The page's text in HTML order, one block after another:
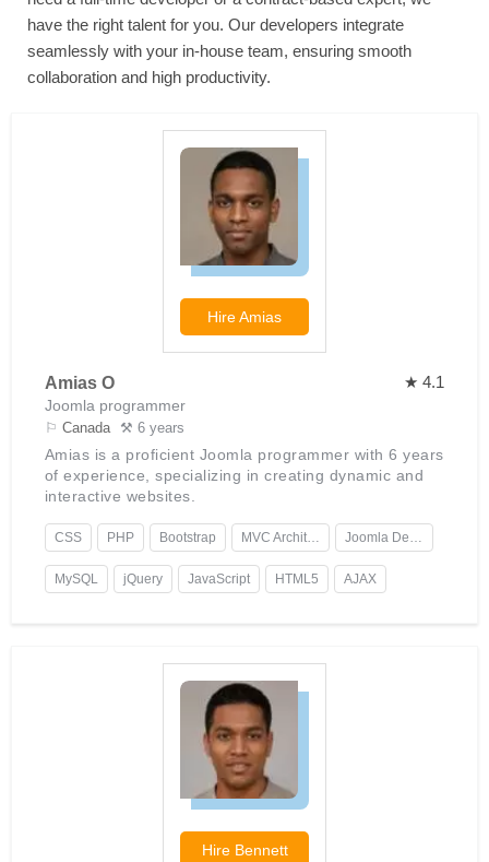
have the right talent for you. Our developers integrate
seamlessly with your in-house team, ensuring smooth
collaboration and high productivity.
HireAmias
★ 4.1
Amias O
Joomla programmer
⚐ Canada ⚒ 6 years
Amias is a proficient Joomla programmer with 6 years
of experience, specializing in creating dynamic and
interactive websites.
CSS PHP Bootstrap MVC Architecture Joomla Development
MySQL jQuery JavaScript HTML5 AJAX
Hire Bennett